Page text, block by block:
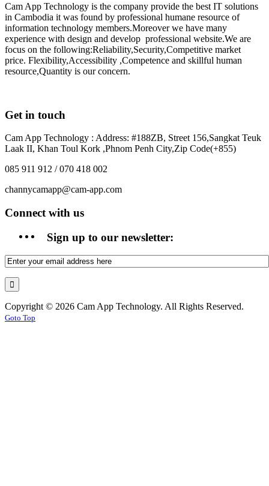
Cam App Technology is the company provide the best IT solutions
in Cambodia it was found by professional humane resource of
information technology members.Moreover we have many
experience with design and develop professional website.We are
focus on the following:Reliability,Security,Competitive market
price. Flexibility,Accessibility ,Competence and skillful human
resource,Quantity is our concern.
Get in touch
Cam App Technology : Address: #188ZB, Street 156,Sangkat Teuk
Laak II, Khan Toul Kork ,Phnom Penh City,Zip Code(+855)
085 911 912 / 070 418 002
channycamapp@cam-app.com
Connect with us
Sign up to our newsletter:
Copyright © 2026 Cam App Technology. All Rights Reserved.
Goto Top